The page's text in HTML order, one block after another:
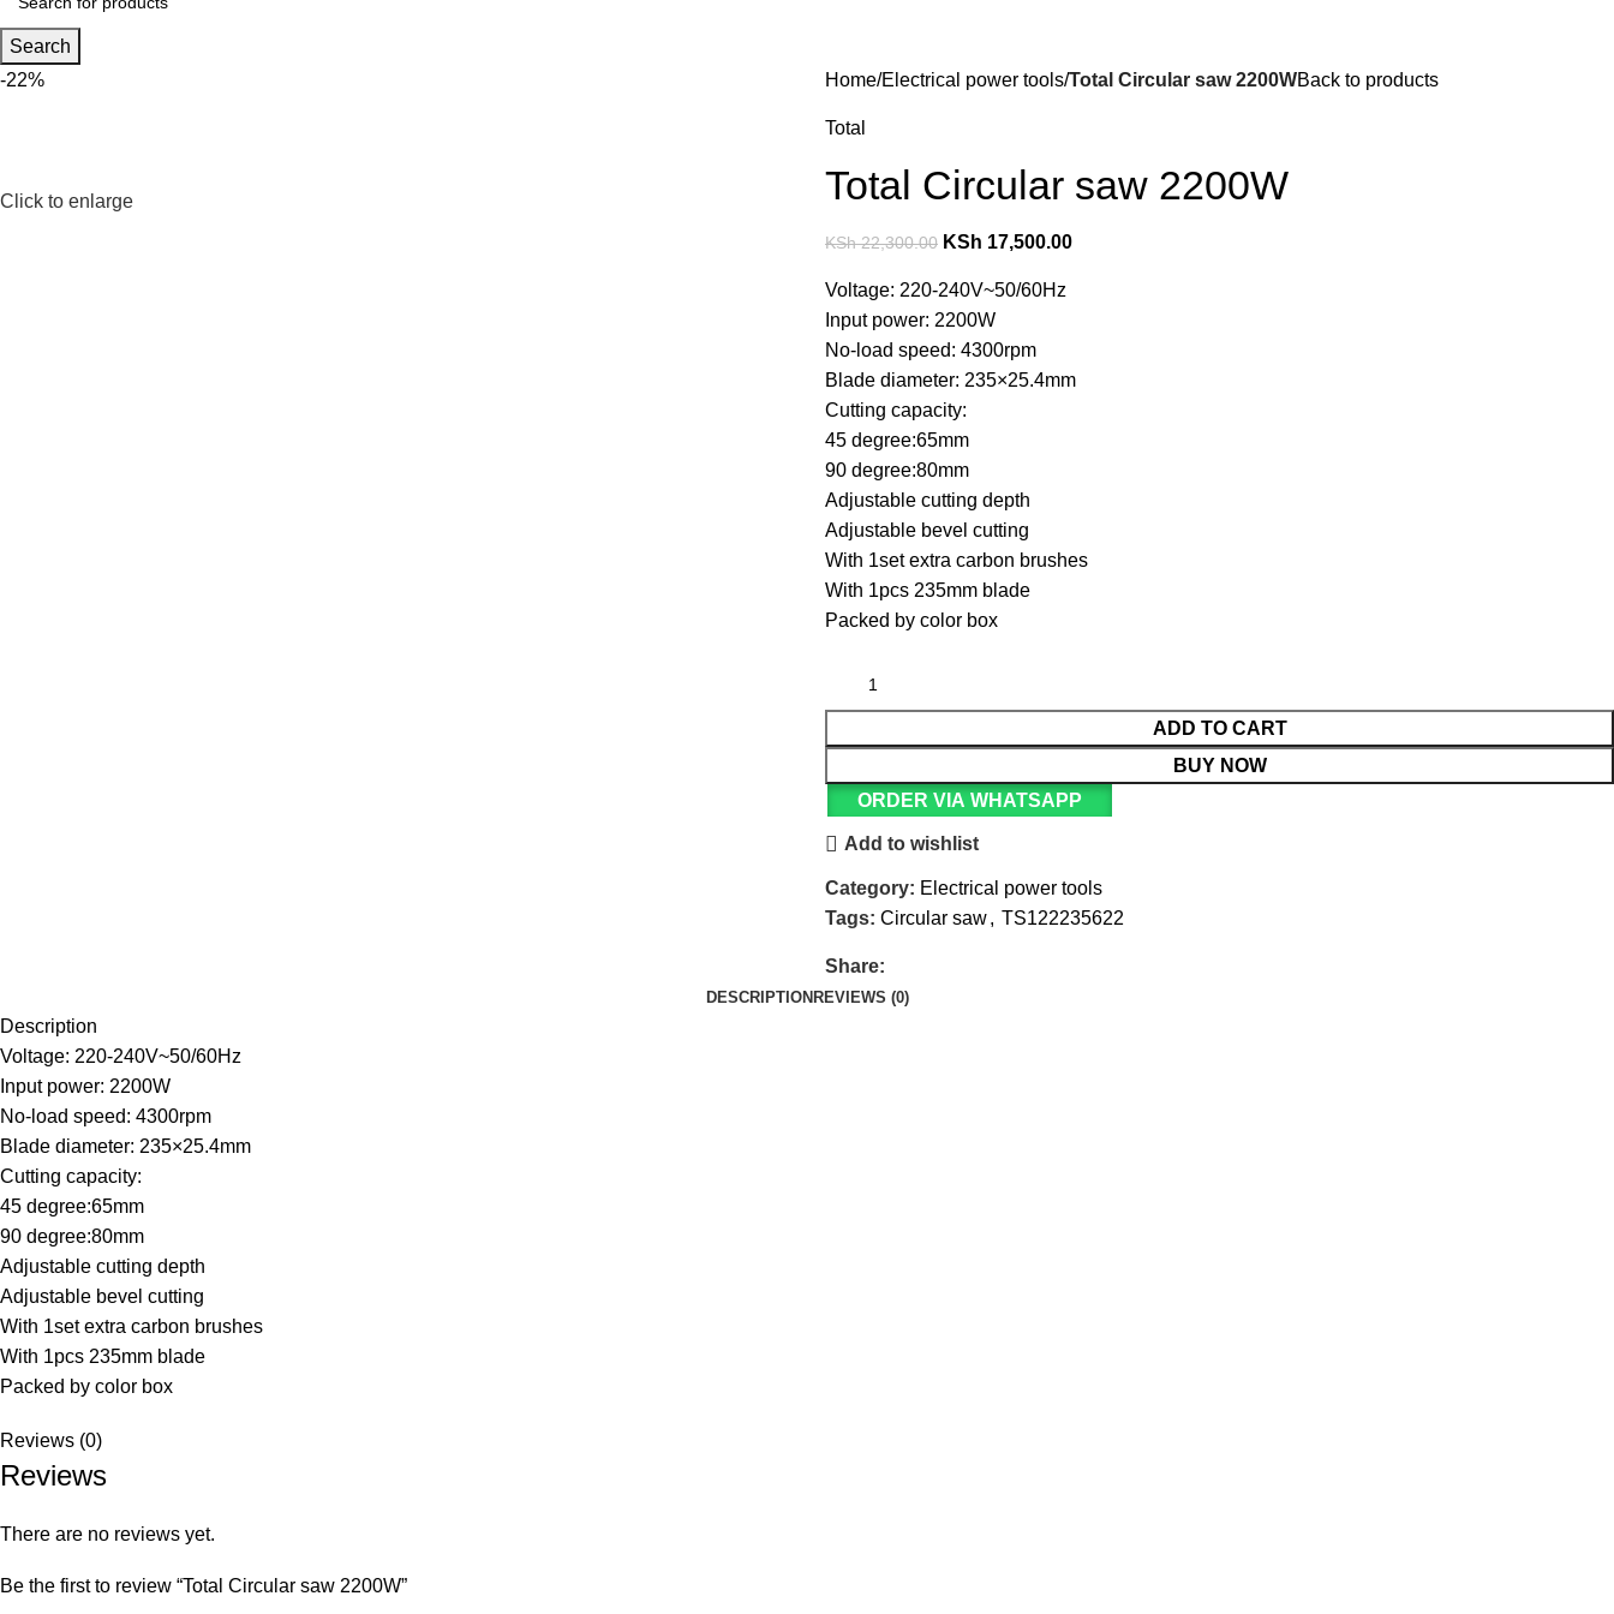
Search
-22%
Click to enlarge
Home Electrical power tools Total Circular saw 2200WBack to products
Total
Total Circular saw 2200W
KSh22,300.00 KSh 17,500.00
Voltage: 220-240V~50/60Hz
Input power: 2200W
No-load speed: 4300rpm
Blade diameter: 235×25.4mm
Cutting capacity:
45 degree:65mm
90 degree:80mm
Adjustable cutting depth
Adjustable bevel cutting
With 1set extra carbon brushes
With 1pcs 235mm blade
Packed by color box
ADD TO CART
BUY NOW
ORDER VIA WHATSAPP
Add to wishlist
Category: Electrical power tools
Tags: Circular saw, TS122235622
Share:
DESCRIPTIONREVIEWS (0)
Description
Voltage: 220-240V~50/60Hz
Input power: 2200W
No-load speed: 4300rpm
Blade diameter: 235×25.4mm
Cutting capacity:
45 degree:65mm
90 degree:80mm
Adjustable cutting depth
Adjustable bevel cutting
With 1set extra carbon brushes
With 1pcs 235mm blade
Packed by color box
Reviews (0)
Reviews
There are no reviews yet.
Be the first to review “Total Circular saw 2200W”